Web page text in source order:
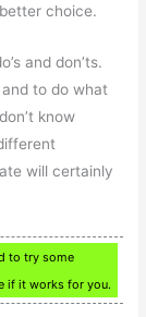
choice.
and don’ts.
to do what
know
will certainly
to try some
if it works for you.